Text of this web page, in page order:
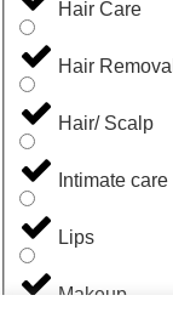
Hair Care
Hair Removal
Hair/ Scalp
Intimate care
Lips
Makeup